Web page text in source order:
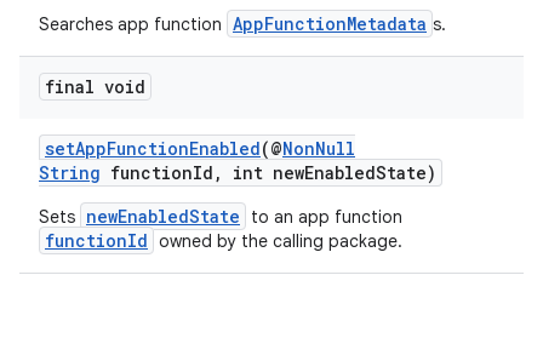
Searches app function AppFunctionMetadata s.
final void
setAppFunctionEnabled(@NonNull
String functionId, int newEnabledState)
Sets newEnabledState to an app function
functionId owned by the calling package.